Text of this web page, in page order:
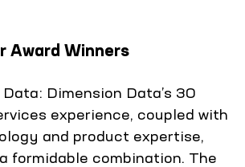
Award Winners
Dimension Data’s 30
experience, coupled with
and product expertise,
formidable combination. The